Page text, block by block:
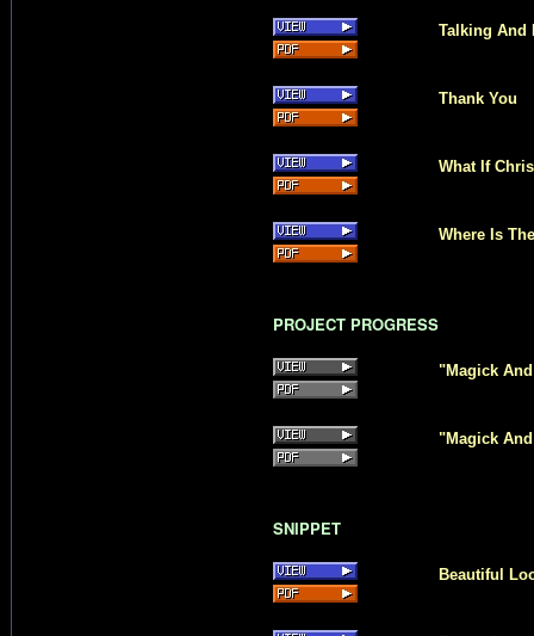
Talking And
Thank You
What If
Where Is
PROJECT PROGRESS
"Magick
"Magick
SNIPPET
Beautiful